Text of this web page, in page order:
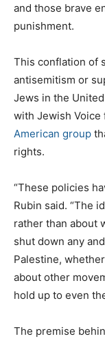
and those brave
punishment.
This conflation of
antisemitism or
Jews in the
with Jewish Voice
American group
rights.
“These policies
Rubin said. “The
rather than about
shut down any
Palestine,
about other
hold up to even
The premise